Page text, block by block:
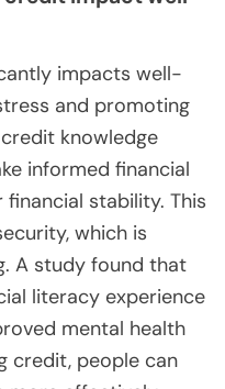
impacts well-
and promoting
knowledge
informed financial
stability. This
which is
A study found that
literacy experience
mental health
credit, people can